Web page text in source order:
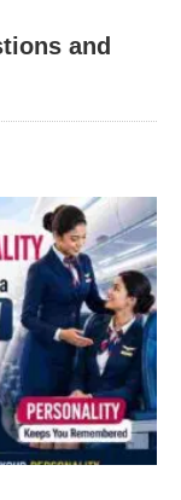
and